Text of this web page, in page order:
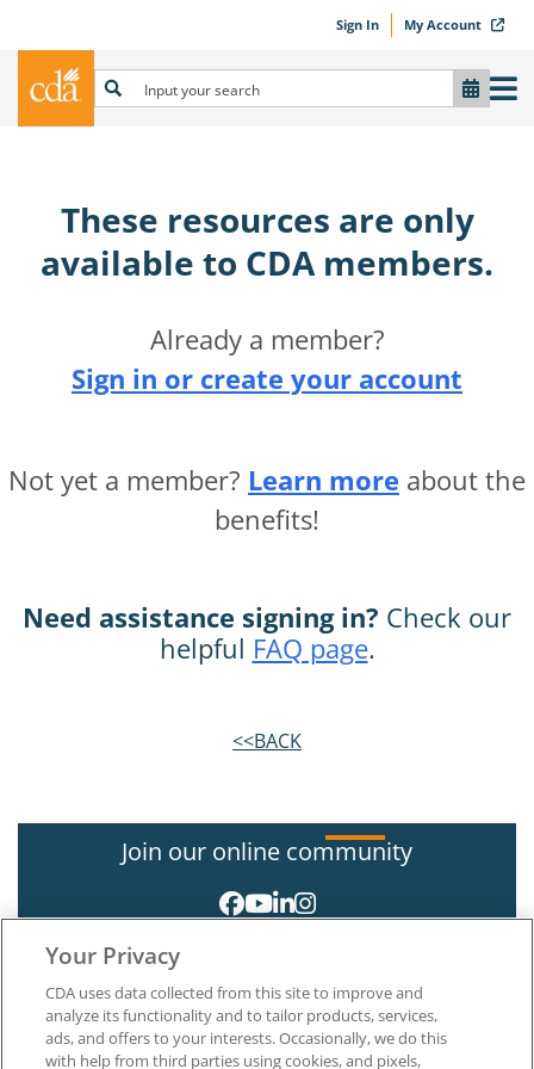
Sign In My Account
These resources are only
available to CDA members.​
Already a member?
Sign in or create your account
Not yet a member? Learn more about the
benefits!
Need assistance signing in? Check our
helpful FAQ page.
<<BACK
Join our online community
Your Privacy
CDA uses data collected from this site to improve and
analyze its functionality and to tailor products, services,
ads, and offers to your interests. Occasionally, we do this
with help from third parties using cookies, and pixels,